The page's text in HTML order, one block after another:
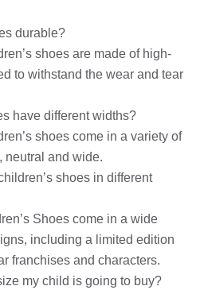
durable?
shoes are made of high-
to withstand the wear and tear
have different widths?
shoes come in a variety of
neutral and wide.
shoes in different
Shoes come in a wide
including a limited edition
franchises and characters.
my child is going to buy?